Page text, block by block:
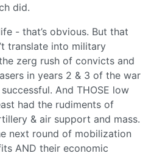
did.
- that’s obvious. But that
translate into military
zerg rush of convicts and
in years 2 & 3 of the war
And THOSE low
had the rudiments of
& air support and mass.
next round of mobilization
AND their economic